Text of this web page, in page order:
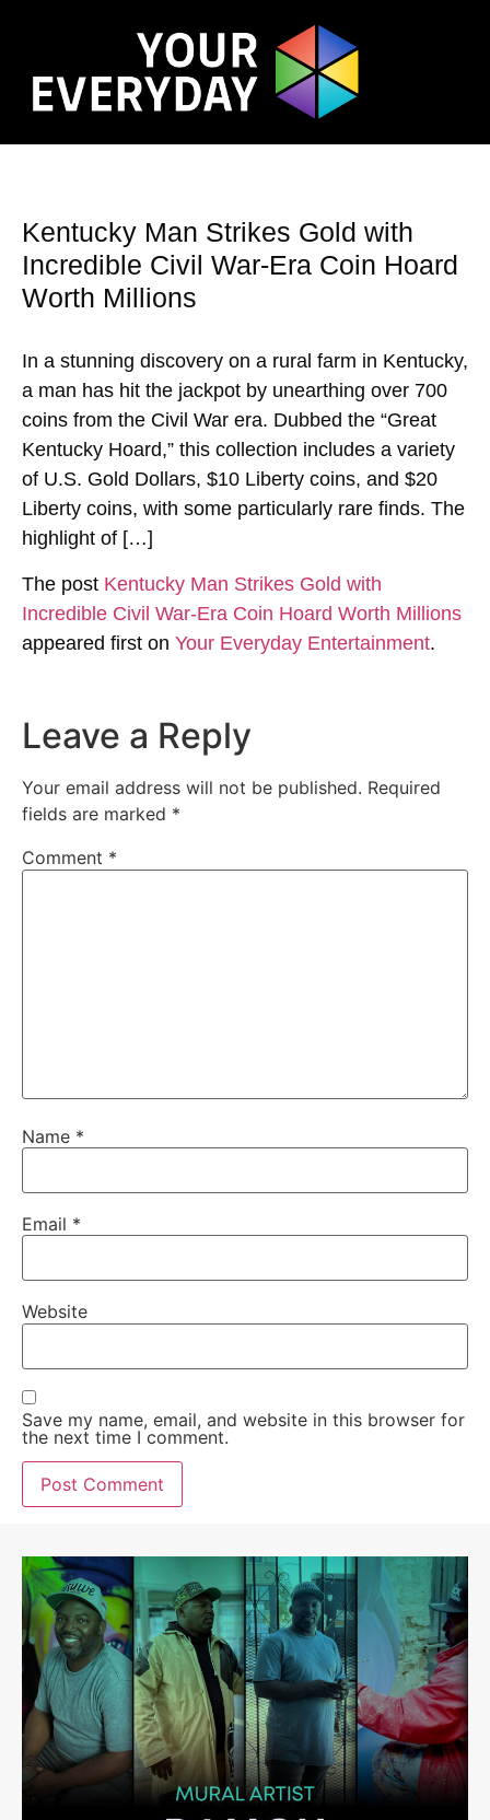
Kentucky Man Strikes Gold with
Incredible Civil War-Era Coin Hoard
Worth Millions
In a stunning discovery on a rural farm in Kentucky,
a man has hit the jackpot by unearthing over 700
coins from the Civil War era. Dubbed the “Great
Kentucky Hoard,” this collection includes a variety
of U.S. Gold Dollars, $10 Liberty coins, and $20
Liberty coins, with some particularly rare finds. The
highlight of […]
The post Kentucky Man Strikes Gold with
Incredible Civil War-Era Coin Hoard Worth Millions
appeared first on Your Everyday Entertainment.
Leave a Reply
Your email address will not be published. Required
fields are marked *
Comment *
Name *
Email *
Website
Save my name, email, and website in this browser for
the next time I comment.